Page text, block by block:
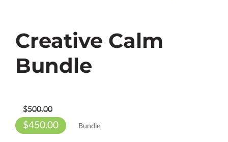
Creative Calm
Bundle
$500.00
$450.00 Bundle